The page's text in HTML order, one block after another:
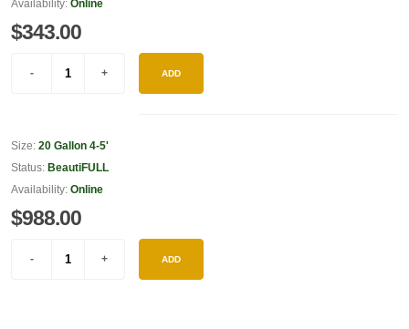
Availability: Online
$343.00
ADD
Size: 20 Gallon 4-5'
Status: BeautiFULL
Availability: Online
$988.00
ADD